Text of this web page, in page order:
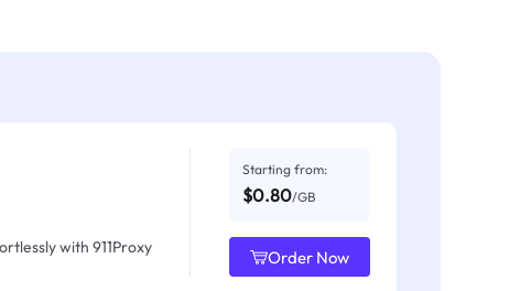
with 911Proxy
Starting from:
$0.80/GB
Order Now